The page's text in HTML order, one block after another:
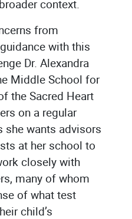
context.
from
with this
Dr. Alexandra
Middle School for
the Sacred Heart
on a regular
she wants advisors
at her school to
closely with
many of whom
of what test
child’s